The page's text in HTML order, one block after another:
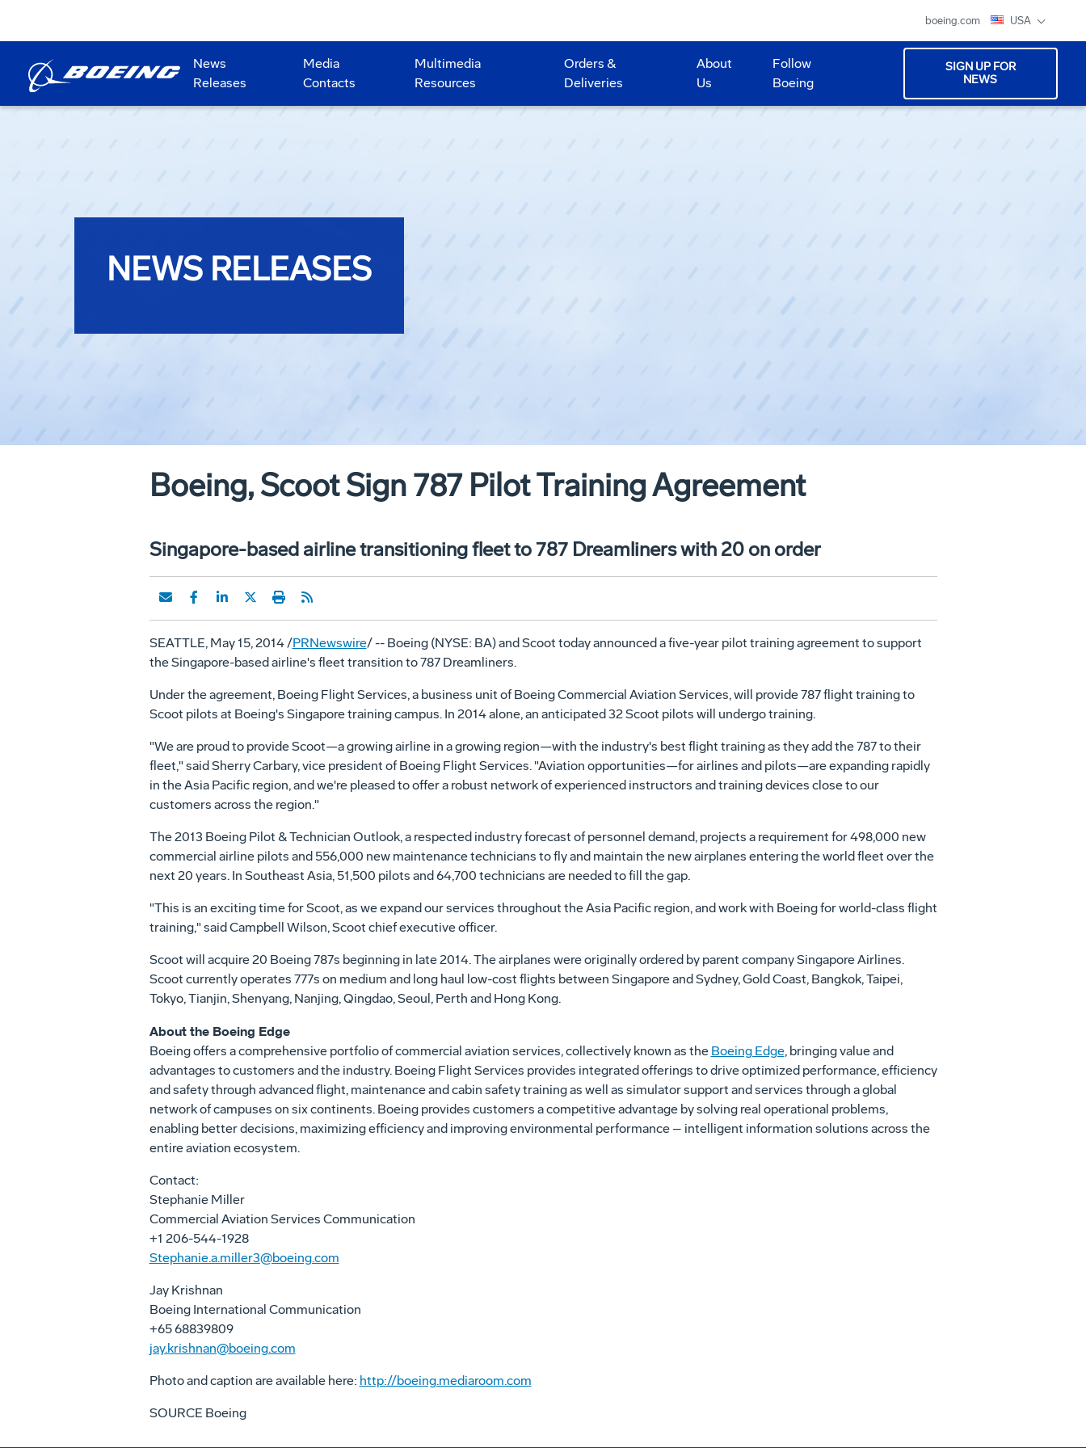
boeing.com USA
News
Releases
Media
Contacts
Multimedia
Resources
Orders &
Deliveries
About
Us
Follow
Boeing
SIGN UP FOR
NEWS
NEWS RELEASES
Boeing, Scoot Sign 787 Pilot Training Agreement
Singapore-based airline transitioning fleet to 787 Dreamliners with 20 on order
SEATTLE, May 15, 2014/PRNewswire/ -- Boeing (NYSE: BA) and Scoot today announced a five-year pilot training agreement to support
theSingapore-based airline's fleet transition to 787 Dreamliners.
Under the agreement, Boeing Flight Services, a business unit of Boeing Commercial Aviation Services, will provide 787 flight training to
Scoot pilots at Boeing's Singaporetraining campus. In 2014 alone, an anticipated 32 Scoot pilots will undergo training.
"We are proud to provide Scoot—a growing airline in a growing region—with the industry's best flight training as they add the 787 to their
fleet," saidSherry Carbary, vice president of Boeing Flight Services. "Aviation opportunities—for airlines and pilots—are expanding rapidly
in theAsia Pacificregion, and we're pleased to offer a robust network of experienced instructors and training devices close to our
customers across the region."
The 2013 Boeing Pilot & Technician Outlook, a respected industry forecast of personnel demand, projects a requirement for 498,000 new
commercial airline pilots and 556,000 new maintenance technicians to fly and maintain the new airplanes entering the world fleet over the
next 20 years. In Southeast Asia, 51,500 pilots and 64,700 technicians are needed to fill the gap.
"This is an exciting time for Scoot, as we expand our services throughout theAsia Pacificregion, and work with Boeing for world-class flight
training," said Campbell Wilson, Scoot chief executive officer.
Scoot will acquire 20 Boeing 787s beginning in late 2014. The airplanes were originally ordered by parent company Singapore Airlines.
Scoot currently operates 777s on medium and long haul low-cost flights between SingaporeandSydney,Gold Coast, Bangkok,Taipei,
Tokyo,Tianjin,Shenyang, Nanjing,Qingdao,Seoul, Perth and Hong Kong.
About the Boeing Edge
Boeing offers a comprehensive portfolio of commercial aviation services, collectively known as the Boeing Edge, bringing value and
advantages to customers and the industry. Boeing Flight Services provides integrated offerings to drive optimized performance, efficiency
and safety through advanced flight, maintenance and cabin safety training as well as simulator support and services through a global
network of campuses on six continents. Boeing provides customers a competitive advantage by solving real operational problems,
enabling better decisions, maximizing efficiency and improving environmental performance – intelligent information solutions across the
entire aviation ecosystem.
Contact:
Stephanie Miller
Commercial Aviation Services Communication
+1 206-544-1928
Stephanie.a.miller3@boeing.com
Jay Krishnan
Boeing International Communication
+65 68839809
jay.krishnan@boeing.com
Photo and caption are available here: http://boeing.mediaroom.com
SOURCE Boeing